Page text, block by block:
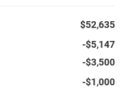
$52,635
-$5,147
-$3,500
-$1,000